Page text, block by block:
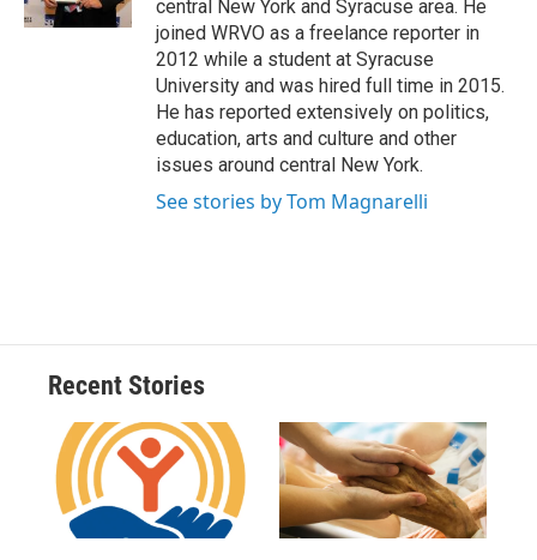
dcentral New York and Syracuse area. He
joined WRVO as a freelance reporter in
2012 while a student at Syracuse
University and was hired full time in 2015.
He has reported extensively on politics,
education, arts and culture and other
issues around central New York.
See stories by Tom Magnarelli
Recent Stories